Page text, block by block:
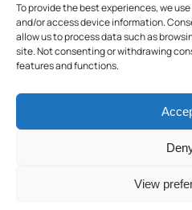
To provide the best experiences, we
and/or access device information.
allow us to process data such as
site. Not consenting or withdrawing
features and functions.
View